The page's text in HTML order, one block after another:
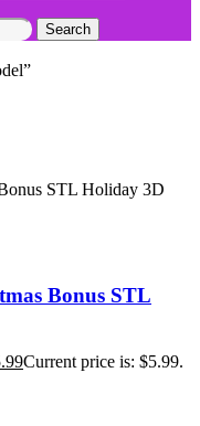
Search
Bonus STL
Current price is: $5.99.